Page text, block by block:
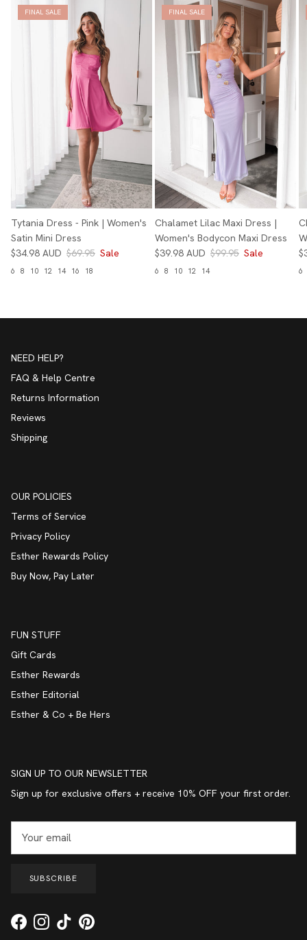
FINAL SALE
Tytania Dress - Pink | Women's
Satin Mini Dress
$34.98 AUD $69.95 Sale
6 8 10 12 14 16 18
FINAL SALE
Chalamet Lilac Maxi Dress |
Women's Bodycon Maxi Dress
$39.98 AUD $99.95 Sale
6 8 10 12 14 6
NEED HELP?
FAQ & Help Centre
Returns Information
Reviews
Shipping
OUR POLICIES
Terms of Service
Privacy Policy
Esther Rewards Policy
Buy Now, Pay Later
FUN STUFF
Gift Cards
Esther Rewards
Esther Editorial
Esther & Co + Be Hers
SIGN UP TO OUR NEWSLETTER
Sign up for exclusive offers + receive 10% OFF your first order.
SUBSCRIBE
FacebookInstagram
TikTokPinterest